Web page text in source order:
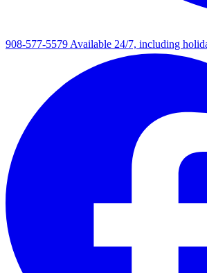
908-577-5579Available 24/7, including